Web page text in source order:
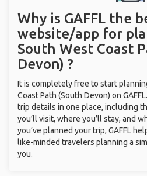
Why is GAFFL the
website/app for
South West Coast
Devon) ?
It is completely free to start
Coast Path (South Devon) on
trip details in one place, including
you’ll visit, where you’ll stay, and
you’ve planned your trip, GAFFL
like-minded travelers planning a
you.